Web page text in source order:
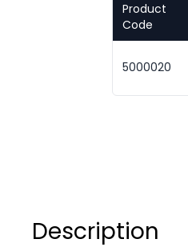
Product
Code
5000020
Description